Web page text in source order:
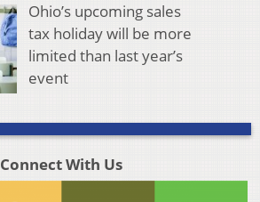
Ohio’s upcoming sales
tax holiday will be more
limited than last year’s
event
Connect With Us